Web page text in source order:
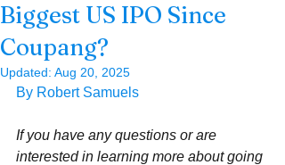
Biggest US IPO Since
Coupang?
Updated: Aug 20, 2025
By Robert Samuels
If you have any questions or are
interested in learning more about going